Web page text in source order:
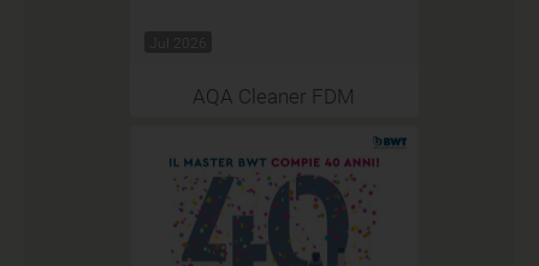
Jul 2026
AQA Cleaner FDM